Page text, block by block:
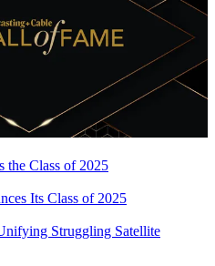
the Class of 2025
Its Class of 2025
Struggling Satellite